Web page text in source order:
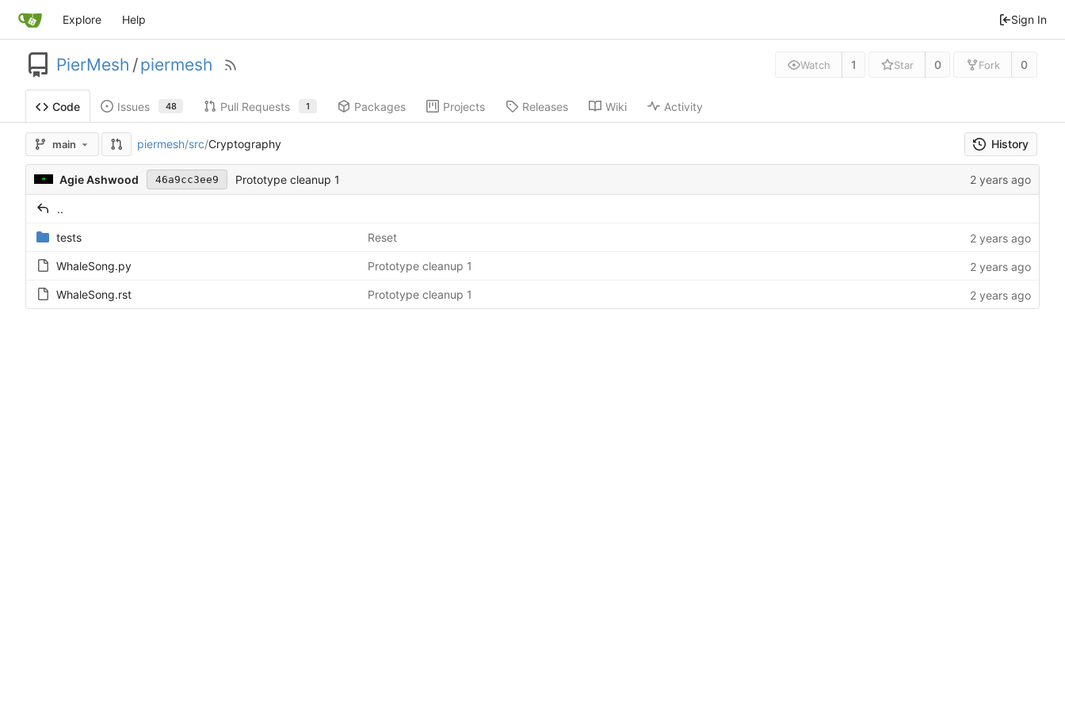
Explore Help Sign In
PierMesh /piermesh Watch 1 Star 0 Fork 0
Code Issues 48 Pull Requests 1 Packages Projects Releases Wiki Activity
main piermesh/src/Cryptography History
Agie Ashwood 46a9cc3ee9 Prototype cleanup 1
..
tests Reset
WhaleSong.py Prototype cleanup 1
WhaleSong.rst Prototype cleanup 1